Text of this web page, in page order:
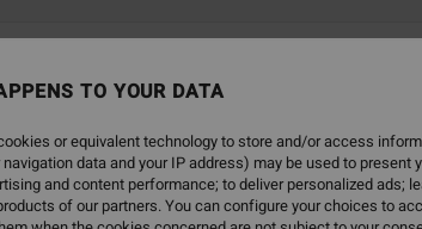
soon
TO YOUR DATA
or equivalent technology to store and/or access
data and your IP address) may be used to
and content performance; to deliver personalized ads;
of our partners. You can configure your choices to